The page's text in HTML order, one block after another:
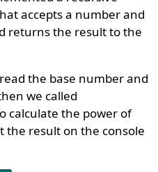
accepts a number and
returns the result to the
the base number and
we called
calculate the power of
the result on the console